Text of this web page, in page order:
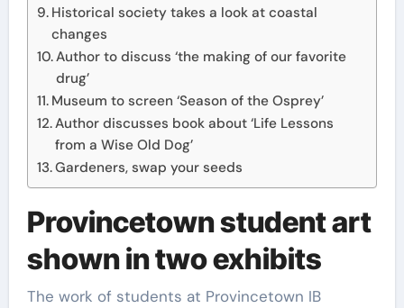
Historical society takes a look at coastal
changes
Author to discuss ‘the making of our favorite
drug’
Museum to screen ‘Season of the Osprey’
Author discusses book about ‘Life Lessons
from a Wise Old Dog’
Gardeners, swap your seeds
Provincetown student art
shown in two exhibits
The work of students at Provincetown IB